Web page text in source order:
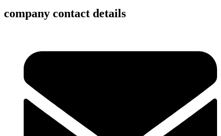
company contact details